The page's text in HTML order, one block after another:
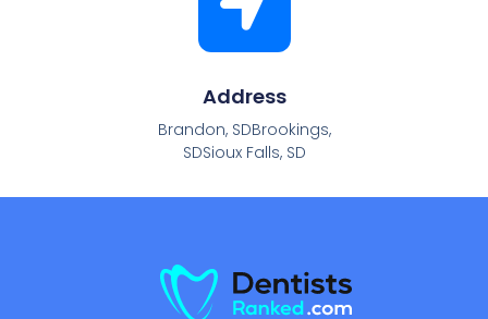
Address
Brandon, SDBrookings,
SDSioux Falls, SD